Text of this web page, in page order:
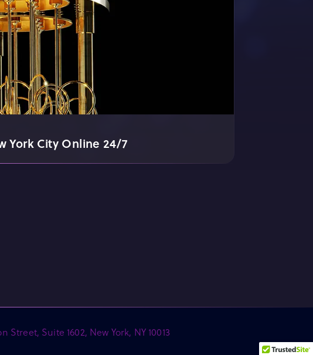
York City Online 24/7
Street, Suite 1602, New York, NY 10013